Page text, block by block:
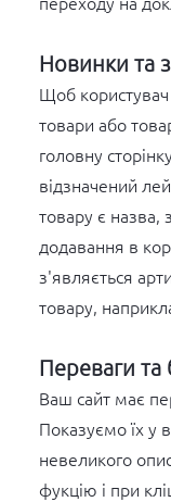
Новинки та
Щоб користувач
товари або
головну
відзначений
товару є назва,
додавання в
з'являється
товару,
Переваги та
Ваш сайт має
Показуємо їх у
невеликого
фукцію і при